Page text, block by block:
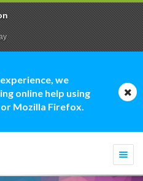
we
online help using
Mozilla Firefox.